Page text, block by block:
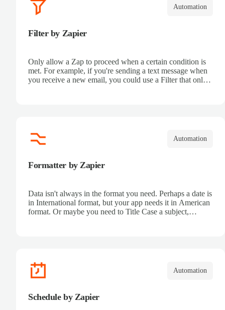
Automation
Filter by Zapier
Only allow a Zap to proceed when a certain condition is
met. For example, if you're sending a text message when
you receive a new email, you could use a Filter that only
Automation
Formatter by Zapier
Data isn't always in the format you need. Perhaps a date is
in International format, but your app needs it in American
format. Or maybe you need to Title Case a subject,
Automation
Schedule by Zapier